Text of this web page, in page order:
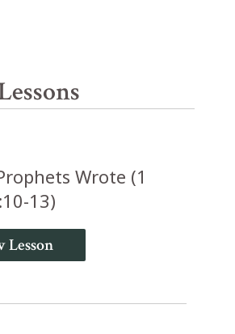
Wrote (1
13)
Lesson